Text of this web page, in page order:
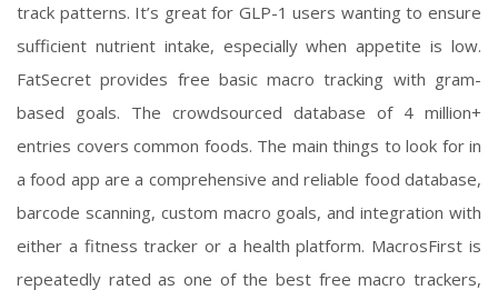
track patterns. It’s great for GLP-1 users wanting to ensure
sufficient nutrient intake, especially when appetite is low.
FatSecret provides free basic macro tracking with gram-
based goals. The crowdsourced database of 4 million+
entries covers common foods. The main things to look for in
a food app are a comprehensive and reliable food database,
barcode scanning, custom macro goals, and integration with
either a fitness tracker or a health platform. MacrosFirst is
repeatedly rated as one of the best free macro trackers,